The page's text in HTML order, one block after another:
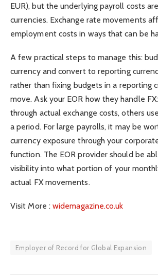
EUR), but the underlying payroll costs
currencies. Exchange rate movements
employment costs in ways that can be
A few practical steps to manage this:
currency and convert to reporting
rather than fixing budgets in a reporting
move. Ask your EOR how they handle
through actual exchange costs, others
a period. For large payrolls, it may be
currency exposure through your
function. The EOR provider should be
visibility into what portion of your
actual FX movements.
Visit More :widemagazine.co.uk
Employer of Record for Global Expansion